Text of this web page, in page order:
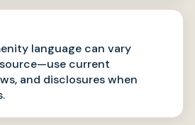
language can vary
current
and disclosures when